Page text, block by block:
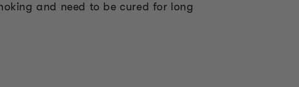
and need to be cured for long